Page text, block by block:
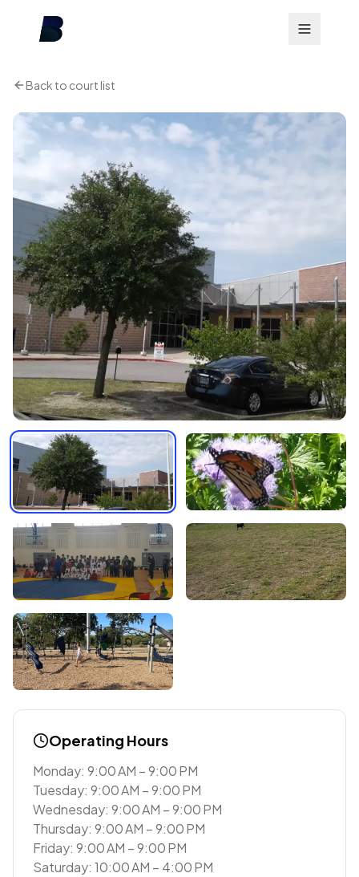
Back to court list
Operating Hours
Monday: 9:00 AM – 9:00 PM
Tuesday: 9:00 AM – 9:00 PM
Wednesday: 9:00 AM – 9:00 PM
Thursday: 9:00 AM – 9:00 PM
Friday: 9:00 AM – 9:00 PM
Saturday: 10:00 AM – 4:00 PM